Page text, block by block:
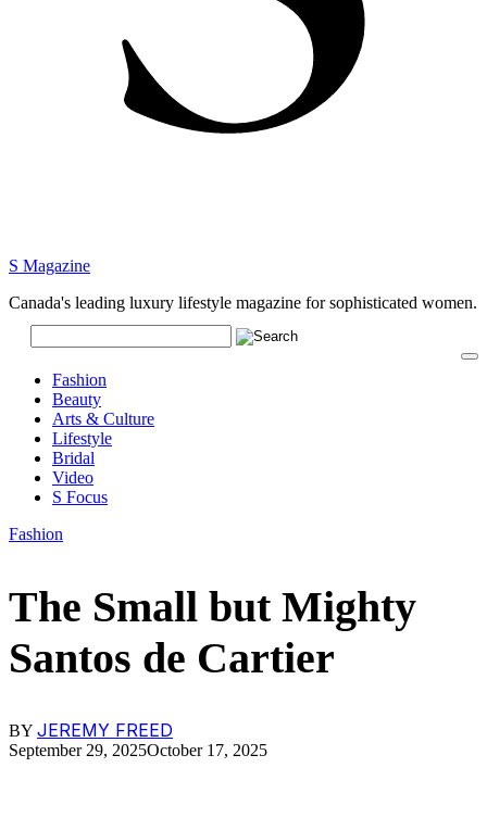
S Magazine
Canada's leading luxury lifestyle magazine for sophisticated women.
Fashion
Beauty
Arts & Culture
Lifestyle
Bridal
Video
S Focus
Fashion
The Small but Mighty
Santos de Cartier
BY JEREMY FREED
September 29, 2025October 17, 2025